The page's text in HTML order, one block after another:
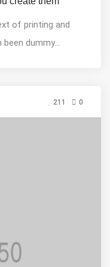
of printing and
dummy...
211 0